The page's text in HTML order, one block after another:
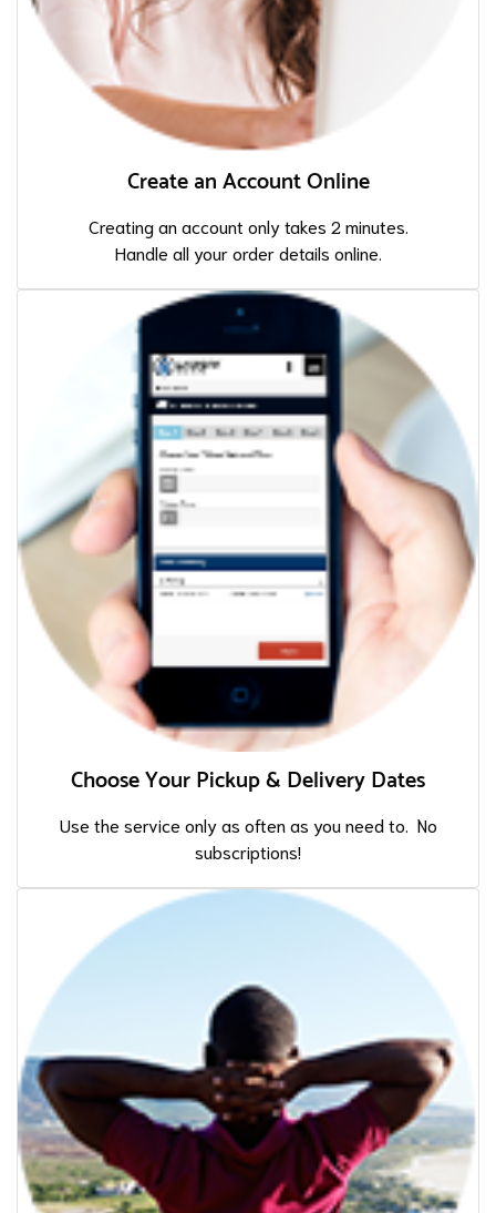
Create an Account Online
Creating an account only takes 2 minutes.
Handle all your order details online.
Choose Your Pickup & Delivery Dates
Use the service only as often as you need to. No
subscriptions!